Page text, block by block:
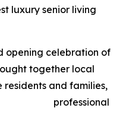
luxury senior living
opening celebration of
together local
and families,
professional